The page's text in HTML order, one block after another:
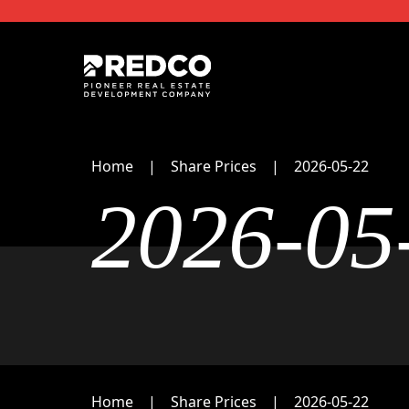
Home Share Prices 2026-05-22
2026-
Home Share Prices 2026-05-22